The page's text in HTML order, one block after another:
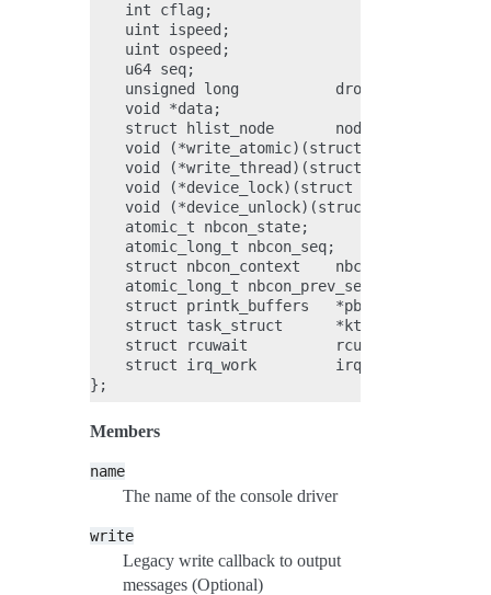
    int cflag;
    uint ispeed;
    uint ospeed;
    u64 seq;
    unsigned long           dropped;
    void *data;
    struct hlist_node       node;
void (*write_atomic)(struct console
void (*write_thread)(struct console
void (*device_lock)(struct console *con,
void (*device_unlock)(struct console
    atomic_t nbcon_state;
    atomic_long_t nbcon_seq;
struct nbcon_context
    atomic_long_t nbcon_prev_seq;
    struct printk_buffers   *pbufs;
    struct task_struct      *kthread;
    struct rcuwait          rcuwait;
    struct irq_work         irq_work;
Members
name
The name of the console driver
write
Legacy write callback to output
messages (Optional)